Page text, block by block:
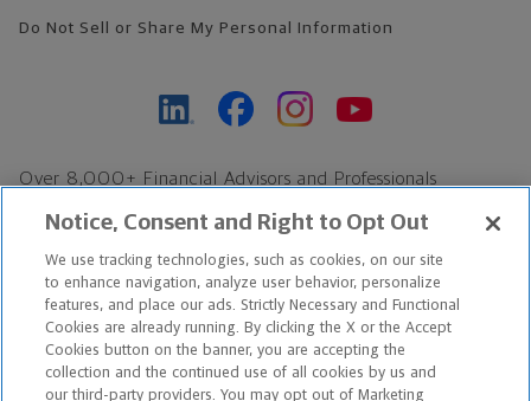
Do Not Sell or Share My Personal Information
Over 8,000+ Financial Advisors and Professionals
Find an Advisor
Footer Copyright
*Based on Northwestern Mutual internal data, not applicable
exclusively to disability insurance products.
Copyright © 2026 The Northwestern Mutual Life Insurance Company,
Notice, Consent and Right to Opt Out
We use tracking technologies, such as cookies, on our site
to enhance navigation, analyze user behavior, personalize
features, and place our ads. Strictly Necessary and Functional
Cookies are already running. By clicking the X or the Accept
Cookies button on the banner, you are accepting the
collection and the continued use of all cookies by us and
our third-party providers. You may opt out of Marketing